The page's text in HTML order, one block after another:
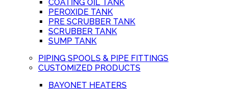
COATING OIL TANK
PEROXIDE TANK
PRE SCRUBBER TANK
SCRUBBER TANK
SUMP TANK
PIPING SPOOLS & PIPE FITTINGS
CUSTOMIZED PRODUCTS
BAYONET HEATERS